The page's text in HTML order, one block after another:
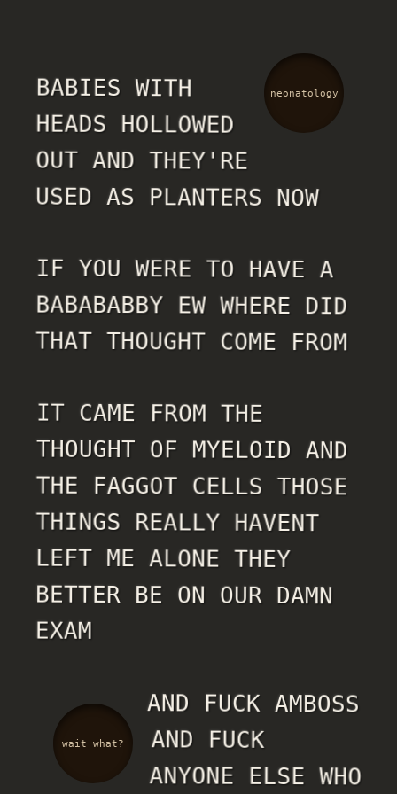
neonatology
BABIES WITH
HEADS HOLLOWED
OUT AND THEY'RE
USED AS PLANTERS NOW
IF YOU WERE TO HAVE A
BABABABBY EW WHERE DID
THAT THOUGHT COME FROM
IT CAME FROM THE
THOUGHT OF MYELOID AND
THE FAGGOT CELLS THOSE
THINGS REALLY HAVENT
LEFT ME ALONE THEY
BETTER BE ON OUR DAMN
EXAM
wait what?
AND FUCK AMBOSS
AND FUCK
ANYONE ELSE WHO